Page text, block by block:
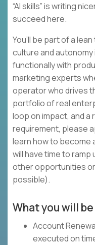
“AI skills” is writing
succeed here.
You’ll be part of a
culture and autonomy
functionally with
marketing experts
operator who drives
portfolio of real
loop on impact, and a
requirement, please
learn how to become
will have time to ramp
other opportunities
possible).
What you will
Account
executed on